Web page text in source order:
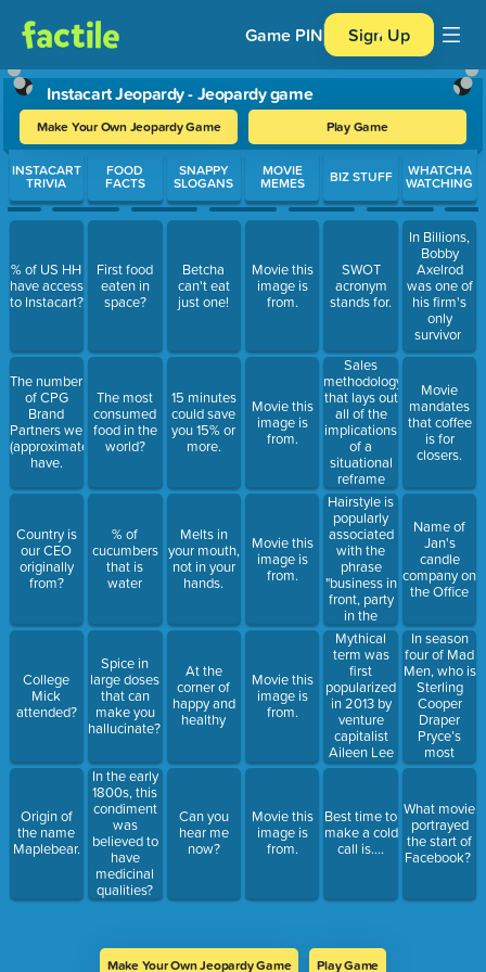
Game PIN Sign Up
Instacart Jeopardy - Jeopardy game
Make Your Own Jeopardy Game Play Game
Use arrow keys to move between questions. Press Enter or
INSTACART
TRIVIA
% of US HH
have access
to Instacart?
The number
of CPG
Brand
Partners we
(approximately)
have.
Country is
our CEO
originally
from?
College
Mick
attended?
Origin of
the name
Maplebear.
FOOD
FACTS
First food
eaten in
space?
The most
consumed
food in the
world?
% of
cucumbers
that is
water
Spice in
large doses
that can
make you
hallucinate?
In the early
1800s, this
condiment
was
believed to
have
medicinal
qualities?
SNAPPY
SLOGANS
Betcha
can't eat
just one!
15 minutes
could save
you 15% or
more.
Melts in
your mouth,
not in your
hands.
At the
corner of
happy and
healthy
Can you
hear me
now?
MOVIE
MEMES
Movie this
image is
from.
Movie this
image is
from.
Movie this
image is
from.
Movie this
image is
from.
Movie this
image is
from.
BIZ STUFF
SWOT
acronym
stands for.
Sales
methodology
that lays out
all of the
implications
of a
situational
reframe
Hairstyle is
popularly
associated
with the
phrase
"business in
front, party
in the
back"?
Mythical
term was
first
popularized
in 2013 by
venture
capitalist
Aileen Lee
to describe
market
valuation of
more than
Best time to
make a cold
call is....
WHATCHA
WATCHING
In Billions,
Bobby
Axelrod
was one of
his firm's
only
survivor
Movie
mandates
that coffee
is for
closers.
Name of
Jan's
candle
company on
the Office
In season
four of Mad
Men, who is
Sterling
Cooper
Draper
Pryce’s
most
important
What movie
portrayed
the start of
Facebook?
Make Your Own Jeopardy Game Play Game